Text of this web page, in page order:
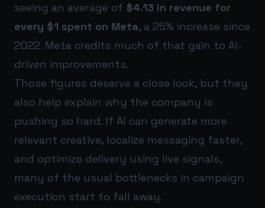
seeing an average of $4.13 in revenue for
every $1 spent on Meta, a 25% increase since
2022. Meta credits much of that gain to AI-
driven improvements.
Those figures deserve a close look, but they
also help explain why the company is
pushing so hard. If AI can generate more
relevant creative, localize messaging faster,
and optimize delivery using live signals,
many of the usual bottlenecks in campaign
execution start to fall away.